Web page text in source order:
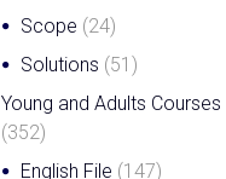
Scope (24)
Solutions (51)
Young and Adults Courses
(352)
English File (147)